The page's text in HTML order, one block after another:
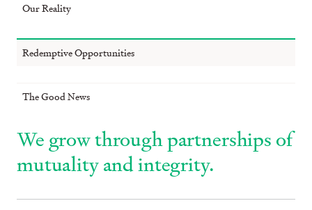
Our Reality
Redemptive Opportunities
The Good News
We grow through partnerships of
mutuality and integrity.